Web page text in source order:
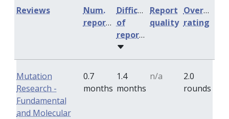
Num.
reports
Difficulty
of
reports
Report
quality
Overall
rating
Reviews
Mutation
Research -
Fundamental
and Molecular
0.7
months
1.4
months
n/a
2.0
rounds